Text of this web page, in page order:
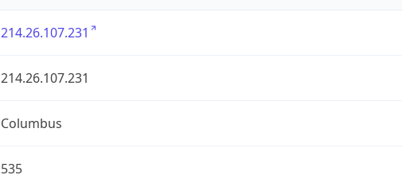
214.26.107.231
214.26.107.231
Columbus
535